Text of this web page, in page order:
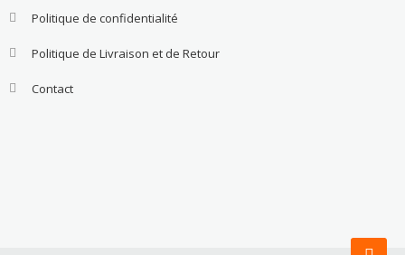
Politique de confidentialité
Politique de Livraison et de Retour
Contact